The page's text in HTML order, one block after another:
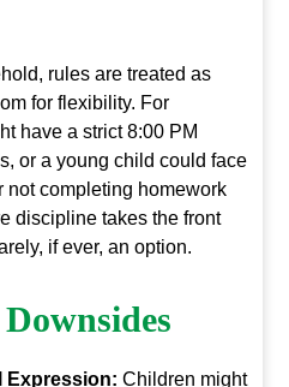
rules are treated as
for flexibility. For
have a strict 8:00 PM
or a young child could face
not completing homework
discipline takes the front
if ever, an option.
Expression: Children might